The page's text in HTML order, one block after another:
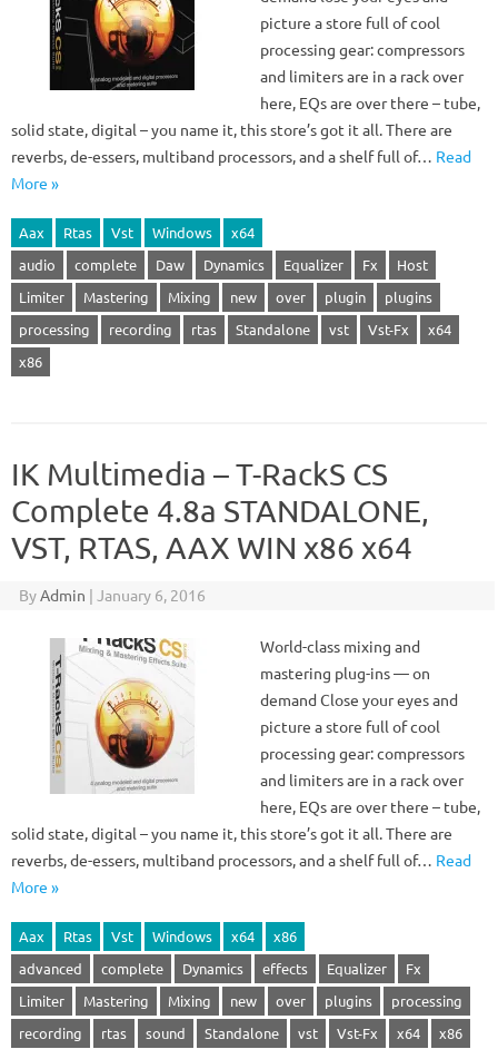
picture a store full of cool
processing gear: compressors
and limiters are in a rack over
here, EQs are over there – tube,
solid state, digital – you name it, this store’s got it all. There are
reverbs, de-essers, multiband processors, and a shelf full of… Read
More »
Aax Rtas Vst Windows
x64
audio
complete Daw Dynamics Equalizer Fx
Host
Limiter
Mastering Mixing new over plugin
plugins
processing
recording rtas Standalone vst Vst-Fx
x64
x86
IK Multimedia – T-RackS CS
Complete 4.8a STANDALONE,
VST, RTAS, AAX WIN x86 x64
ByAdmin | January 6, 2016
World-class mixing and
mastering plug-ins — on
demand Close your eyes and
picture a store full of cool
processing gear: compressors
and limiters are in a rack over
here, EQs are over there – tube,
solid state, digital – you name it, this store’s got it all. There are
reverbs, de-essers, multiband processors, and a shelf full of… Read
More »
Aax Rtas Vst Windows x64
x86
advanced
complete Dynamics effects Equalizer
Fx
Limiter
Mastering Mixing new over plugins
processing
recording
rtas sound Standalone vst Vst-Fx x64 x86